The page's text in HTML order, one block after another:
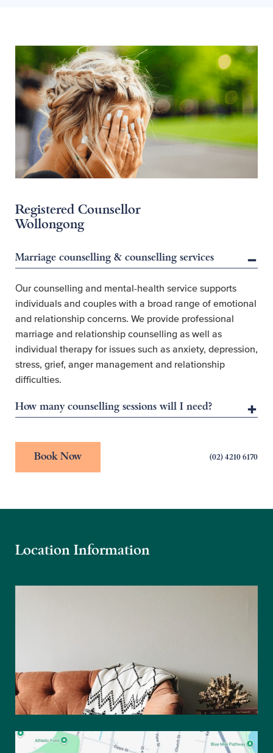
Registered Counsellor
Wollongong
Marriage counselling & counselling services
Our counselling and mental-health service supports
individuals and couples with a broad range of emotional
and relationship concerns. We provide professional
marriage and relationship counselling as well as
individual therapy for issues such as anxiety, depression,
stress, grief, anger management and relationship
difficulties.
How many counselling sessions will I need?
Book Now (02) 4210 6170
Location Information